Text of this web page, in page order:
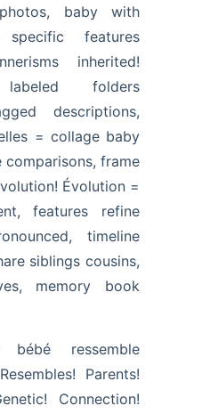
baby with
features
inherited!
folders
descriptions,
= collage baby
frame
Évolution =
features refine
timeline
siblings cousins,
memory book
bébé ressemble
Parents!
Connection!